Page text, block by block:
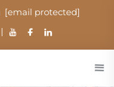
[email protected]